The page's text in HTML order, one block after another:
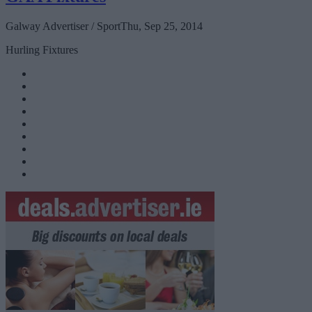
Galway Advertiser / SportThu, Sep 25, 2014
Hurling Fixtures